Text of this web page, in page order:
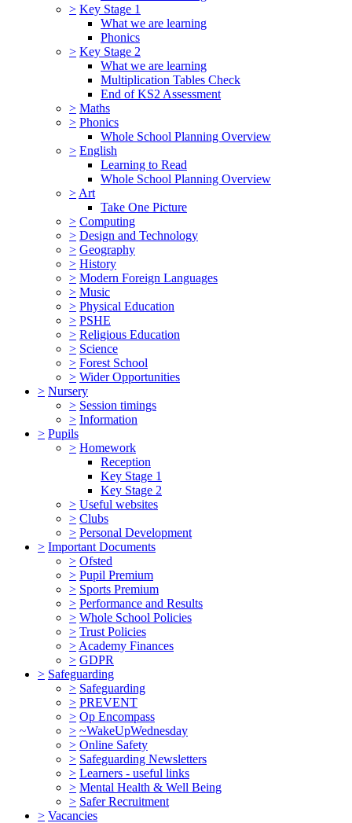
> Key Stage 1
What we are learning
Phonics
> Key Stage 2
What we are learning
Multiplication Tables Check
End of KS2 Assessment
> Maths
> Phonics
Whole School Planning Overview
> English
Learning to Read
Whole School Planning Overview
> Art
Take One Picture
> Computing
> Design and Technology
> Geography
> History
> Modern Foreign Languages
> Music
> Physical Education
> PSHE
> Religious Education
> Science
> Forest School
> Wider Opportunities
> Nursery
> Session timings
> Information
> Pupils
> Homework
Reception
Key Stage 1
Key Stage 2
> Useful websites
> Clubs
> Personal Development
> Important Documents
> Ofsted
> Pupil Premium
> Sports Premium
> Performance and Results
> Whole School Policies
> Trust Policies
> Academy Finances
> GDPR
> Safeguarding
> Safeguarding
> PREVENT
> Op Encompass
> ~WakeUpWednesday
> Online Safety
> Safeguarding Newsletters
> Learners - useful links
> Mental Health & Well Being
> Safer Recruitment
> Vacancies